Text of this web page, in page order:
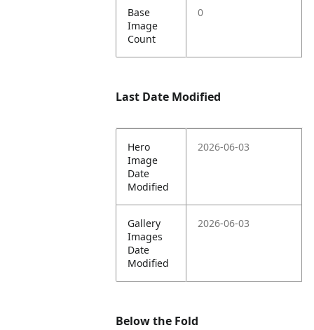
Base
Image
Count
0
Last Date Modified
Hero
Image
Date
Modified
2026-06-03
Gallery
Images
Date
Modified
2026-06-03
Below the Fold